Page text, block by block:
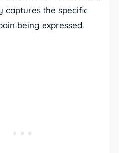
captures the specific
being expressed.